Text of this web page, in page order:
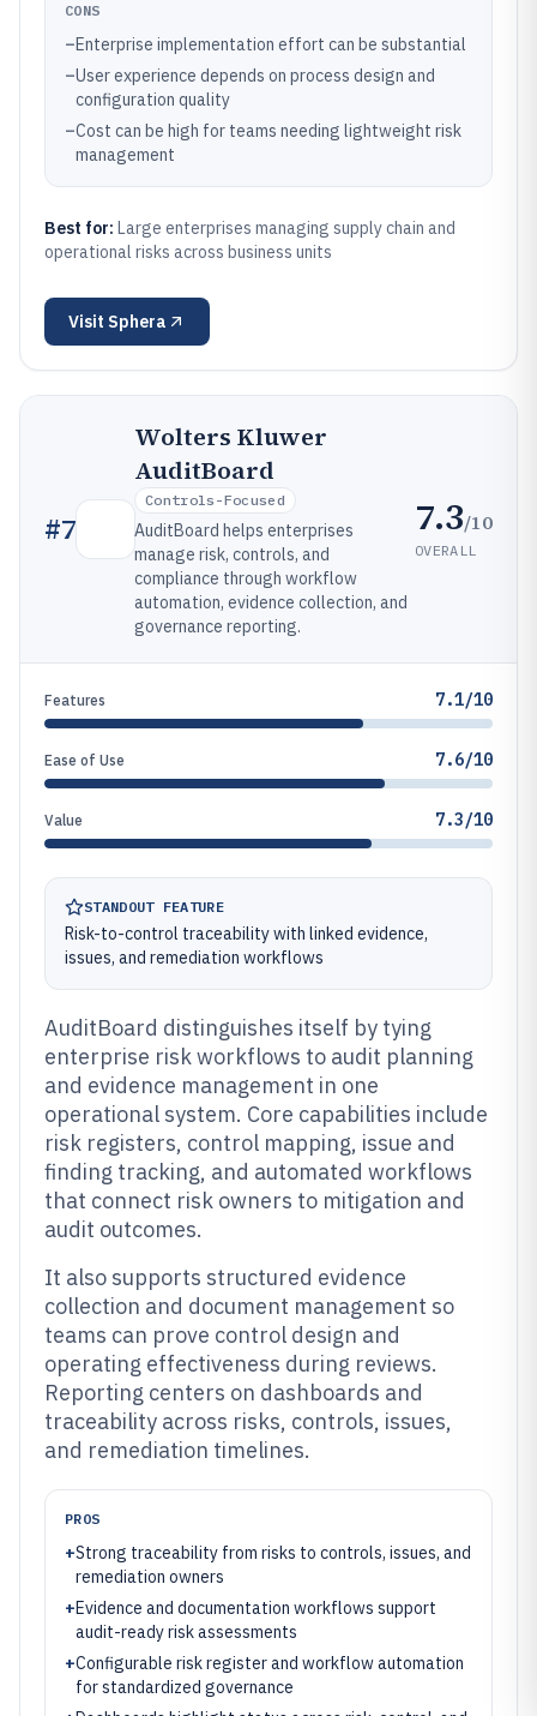
CONS
–Enterprise implementation effort can be substantial
–User experience depends on process design and
configuration quality
–Cost can be high for teams needing lightweight risk
management
Best for: Large enterprises managing supply chain and
operational risks across business units
Visit Sphera
#7
Wolters Kluwer
AuditBoard
Controls-Focused
AuditBoard helps enterprises
manage risk, controls, and
compliance through workflow
automation, evidence collection, and
governance reporting.
7.3/10
OVERALL
Features 7.1/10
Ease of Use 7.6/10
Value 7.3/10
STANDOUT FEATURE
Risk-to-control traceability with linked evidence,
issues, and remediation workflows
AuditBoard distinguishes itself by tying
enterprise risk workflows to audit planning
and evidence management in one
operational system. Core capabilities include
risk registers, control mapping, issue and
finding tracking, and automated workflows
that connect risk owners to mitigation and
audit outcomes.
It also supports structured evidence
collection and document management so
teams can prove control design and
operating effectiveness during reviews.
Reporting centers on dashboards and
traceability across risks, controls, issues,
and remediation timelines.
PROS
+Strong traceability from risks to controls, issues, and
remediation owners
+Evidence and documentation workflows support
audit-ready risk assessments
+Configurable risk register and workflow automation
for standardized governance